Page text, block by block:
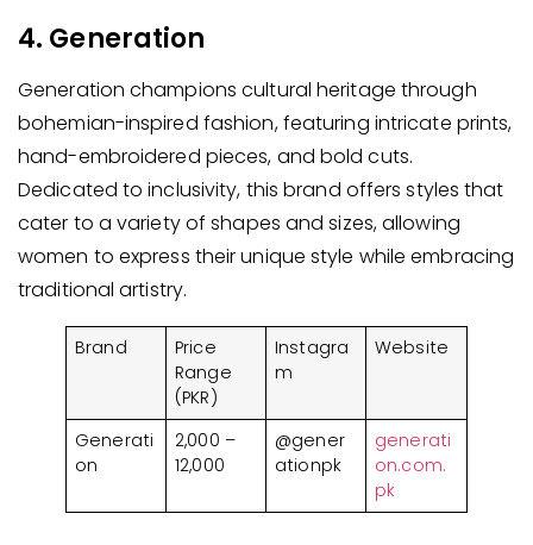
4. Generation
Generation champions cultural heritage through
bohemian-inspired fashion, featuring intricate prints,
hand-embroidered pieces, and bold cuts.
Dedicated to inclusivity, this brand offers styles that
cater to a variety of shapes and sizes, allowing
women to express their unique style while embracing
traditional artistry.
Brand
Price
Range
(PKR)
Instagra
m
Website
Generati
on
2,000 –
12,000
@gener
ationpk
generati
on.com.
pk